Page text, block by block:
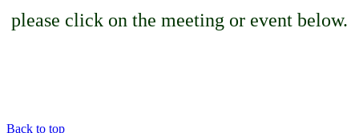
please click on the meeting or event below.
Back to top